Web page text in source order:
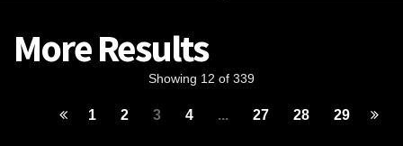
More Results
Showing 12 of 339
1 2 3 4 ... 27 28 29